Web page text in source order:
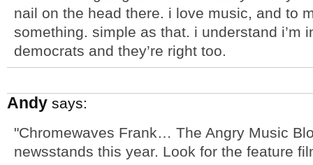
nail on the head there. i love music, and to
something. simple as that. i understand i’m
democrats and they’re right too.
Andy says:
"Chromewaves Frank… The Angry Music
newsstands this year. Look for the feature